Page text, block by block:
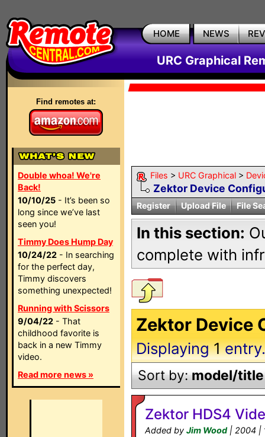
HOME NEWS
URC Graphical
Find remotes at:
Double whoa! We're
Back!
10/10/25 - It’s been so
long since we’ve last
seen you!
Timmy Does Hump Day
10/24/22 - In searching
for the perfect day,
Timmy discovers
something unexpected!
Running with Scissors
9/04/22 - That
childhood favorite is
back in a new Timmy
video.
Read more news »
Files > URC Graphical >
Zektor Device
Register Upload File File
In this section:
complete with
Zektor Device
Displaying1entry.
Sort by:model/title
Zektor HDS4
Added by Jim Wood| 2004 |